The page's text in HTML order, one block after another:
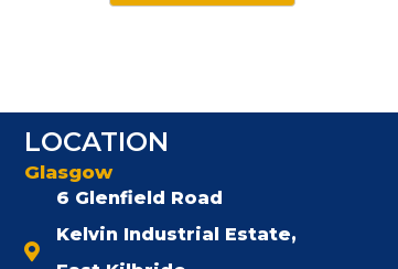
LOCATION
Glasgow
6 Glenfield Road
Kelvin Industrial Estate,